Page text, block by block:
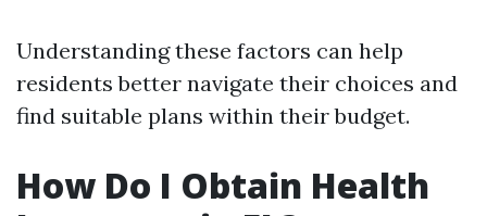
Understanding these factors can help
residents better navigate their choices and
find suitable plans within their budget.
How Do I Obtain Health